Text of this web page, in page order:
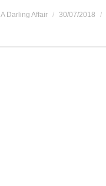
A Darling Affair 30/07/2018